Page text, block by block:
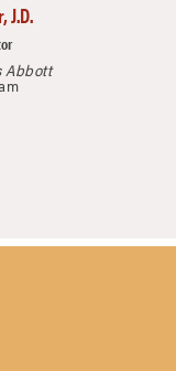
J.D.
Abbott